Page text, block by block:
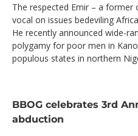
The respected Emir – a former
vocal on issues bedeviling
He recently announced wide-
polygamy for poor men in
populous states in northern
BBOG celebrates 3rd
abduction